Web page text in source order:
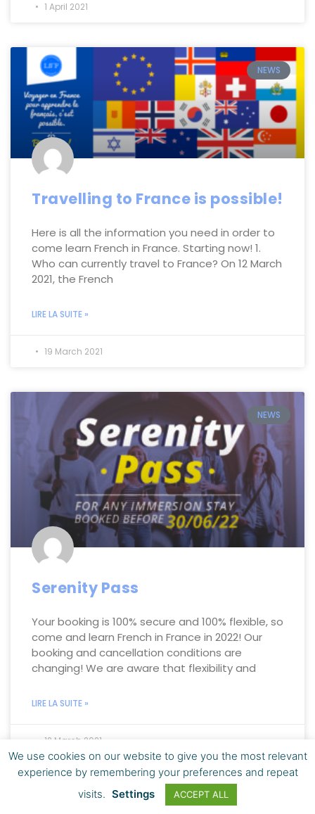
1 April 2021
NEWS
Travelling to France is possible!
Here is all the information you need in order to
come learn French in France. Starting now! 1.
Who can currently travel to France? On 12 March
2021, the French
LIRE LA SUITE »
19 March 2021
NEWS
Serenity Pass
Your booking is 100% secure and 100% flexible, so
come and learn French in France in 2022! Our
booking and cancellation conditions are
changing! We are aware that flexibility and
LIRE LA SUITE »
12 March 2021
LEARN FRENCH
We use cookies on our website to give you the most relevant
experience by remembering your preferences and repeat
visits. Settings ACCEPT ALL